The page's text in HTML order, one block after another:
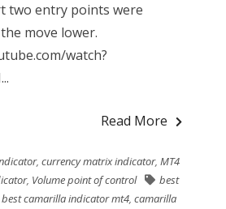
two entry points were
move lower.
watch?
Read More
, currency matrix indicator, MT4
, Volume point of control
best
best camarilla indicator mt4, camarilla